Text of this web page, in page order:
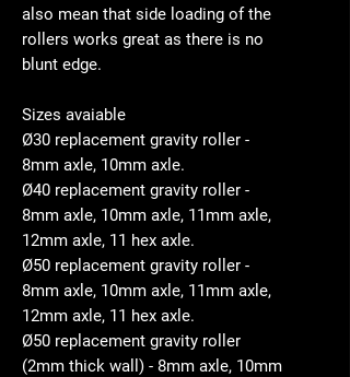
also mean that side loading of the
rollers works great as there is no
blunt edge.
Sizes avaiable
Ø30 replacement gravity roller -
8mm axle, 10mm axle.
Ø40 replacement gravity roller -
8mm axle, 10mm axle, 11mm axle,
12mm axle, 11 hex axle.
Ø50 replacement gravity roller -
8mm axle, 10mm axle, 11mm axle,
12mm axle, 11 hex axle.
Ø50 replacement gravity roller
(2mm thick wall) - 8mm axle, 10mm